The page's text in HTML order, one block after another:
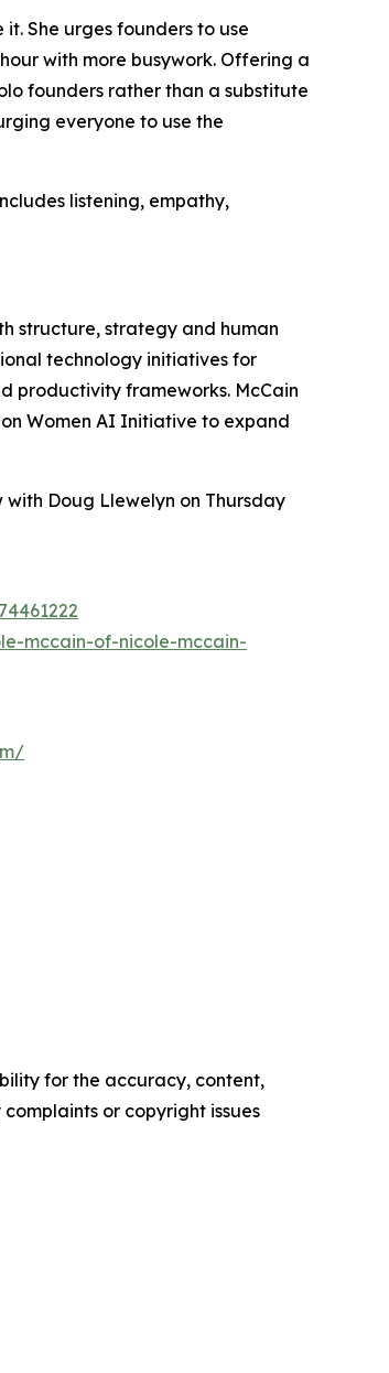
She urges founders to use
with more busywork. Offering a
founders rather than a substitute
everyone to use the
listening, empathy,
structure, strategy and human
technology initiatives for
productivity frameworks. McCain
Women AI Initiative to expand
Doug Llewelyn on Thursday
mccain-of-nicole-mccain-
for the accuracy, content,
or copyright issues